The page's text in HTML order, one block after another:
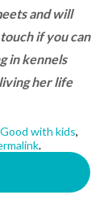
and will
if you can
in kennels
her life
Good with kids,
.